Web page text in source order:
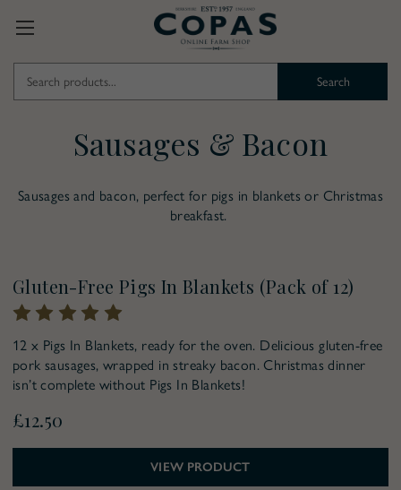
Keyword:
Sausages & Bacon
Sausages and bacon, perfect for pigs in blankets or Christmas
breakfast.
Gluten-Free Pigs In Blankets (Pack of 12)
12 x Pigs In Blankets, ready for the oven. Delicious gluten-free
pork sausages, wrapped in streaky bacon. Christmas dinner
isn’t complete without Pigs In Blankets!
£12.50
VIEW PRODUCT